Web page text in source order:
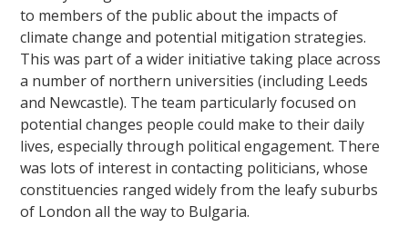
to members of the public about the impacts of
climate change and potential mitigation strategies.
This was part of a wider initiative taking place across
a number of northern universities (including Leeds
and Newcastle). The team particularly focused on
potential changes people could make to their daily
lives, especially through political engagement. There
was lots of interest in contacting politicians, whose
constituencies ranged widely from the leafy suburbs
of London all the way to Bulgaria.